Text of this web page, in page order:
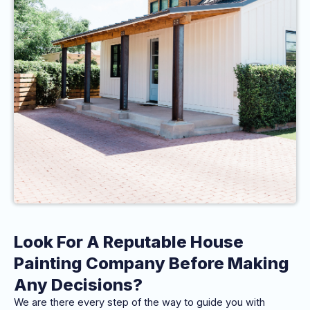
Look For A Reputable House
Painting Company Before Making
Any Decisions?
We are there every step of the way to guide you with